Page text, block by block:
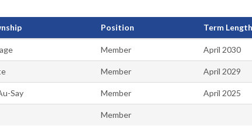
Position Term
Member April 2030
Member April 2029
Say Member April 2025
Member